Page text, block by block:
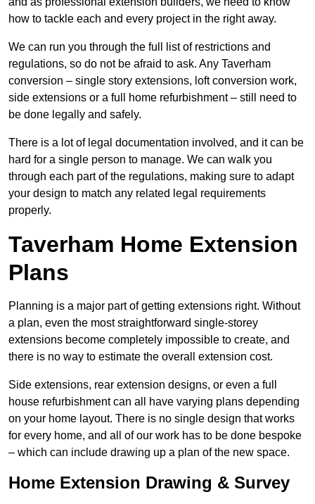
how to tackle each and every project in the right away.
We can run you through the full list of restrictions and
regulations, so do not be afraid to ask. Any Taverham
conversion – single story extensions, loft conversion work,
side extensions or a full home refurbishment – still need to
be done legally and safely.
There is a lot of legal documentation involved, and it can be
hard for a single person to manage. We can walk you
through each part of the regulations, making sure to adapt
your design to match any related legal requirements
properly.
Taverham Home Extension
Plans
Planning is a major part of getting extensions right. Without
a plan, even the most straightforward single-storey
extensions become completely impossible to create, and
there is no way to estimate the overall extension cost.
Side extensions, rear extension designs, or even a full
house refurbishment can all have varying plans depending
on your home layout. There is no single design that works
for every home, and all of our work has to be done bespoke
– which can include drawing up a plan of the new space.
Home Extension Drawing & Survey